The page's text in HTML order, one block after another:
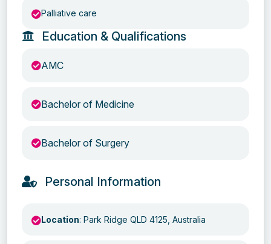
Palliative care
Education & Qualifications
AMC
Bachelor of Medicine
Bachelor of Surgery
Personal Information
Location: Park Ridge QLD 4125, Australia